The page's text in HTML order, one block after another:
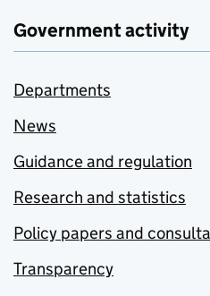
Government activity
Departments
News
Guidance and regulation
Research and statistics
Policy papers and
Transparency